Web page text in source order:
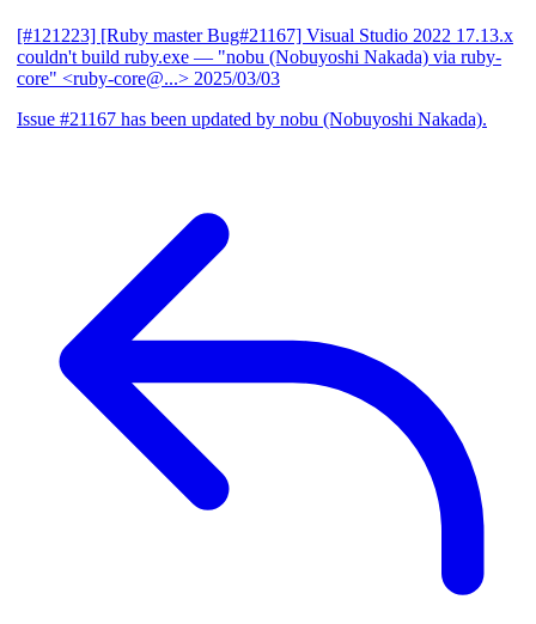
[#121223] [Ruby master Bug#21167] Visual Studio 2022 17.13.x
couldn't build ruby.exe — "nobu (Nobuyoshi Nakada) via ruby-
core" <ruby-core@...> 2025/03/03
Issue #21167 has been updated by nobu (Nobuyoshi Nakada).